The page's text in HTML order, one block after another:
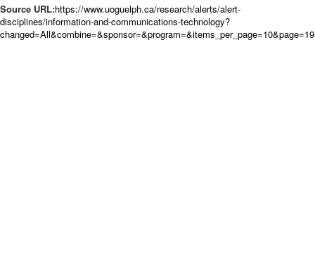
Source URL:https://www.uoguelph.ca/research/alerts/alert-
disciplines/information-and-communications-technology?